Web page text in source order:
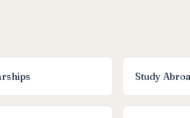
Study